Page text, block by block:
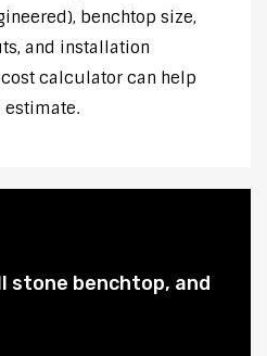
benchtop size,
and installation
calculator can help
estimate.
stone benchtop, and